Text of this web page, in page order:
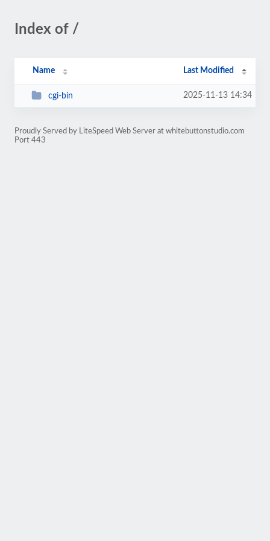
Index of /
Name Last Modified
cgi-bin 2025-11-13 14:34
Proudly Served by LiteSpeed Web Server at whitebuttonstudio.com
Port 443